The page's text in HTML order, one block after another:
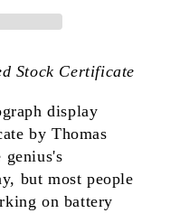
Stock Certificate
display
by Thomas
but most people
on battery